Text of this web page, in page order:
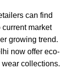
can find
market
growing trend.
now offer eco-
collections.